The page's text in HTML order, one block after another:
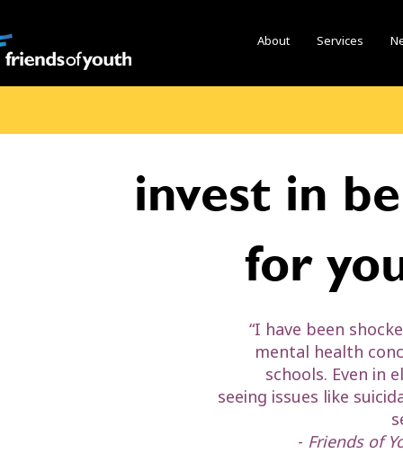
About Services
invest in
for
“I have been
mental health
schools. Even in
seeing issues like
- Friends of